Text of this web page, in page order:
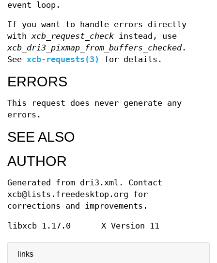
links
event loop.
If you want to handle errors directly
withxcb_request_check instead, use
xcb_dri3_pixmap_from_buffers_checked.
See xcb-requests(3) for details.
ERRORS
This request does never generate any
errors.
SEE ALSO
AUTHOR
Generated from dri3.xml. Contact
xcb@lists.freedesktop.org for
corrections and improvements.
libxcb 1.17.0 X Version 11